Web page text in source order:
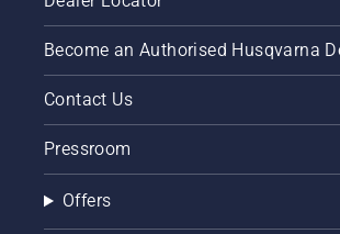
Become an Authorised Husqvarna
Contact Us
Pressroom
Offers